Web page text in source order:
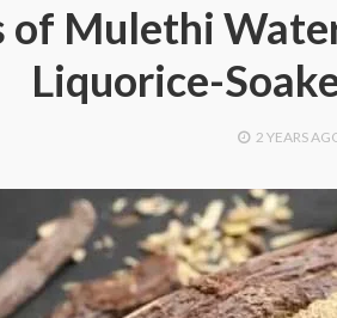
of Mulethi
Liquorice-
2 YEARS